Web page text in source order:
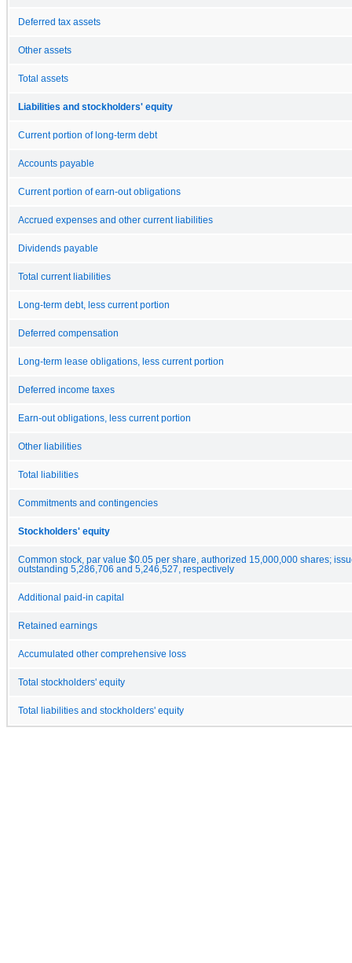
Deferred tax assets
Other assets
Total assets
Liabilities and stockholders' equity
Current portion of long-term debt
Accounts payable
Current portion of earn-out obligations
Accrued expenses and other current liabilities
Dividends payable
Total current liabilities
Long-term debt, less current portion
Deferred compensation
Long-term lease obligations, less current portion
Deferred income taxes
Earn-out obligations, less current portion
Other liabilities
Total liabilities
Commitments and contingencies
Stockholders' equity
Common stock, par value $0.05 per share, authorized 15,000,000 shares;
outstanding 5,286,706 and 5,246,527, respectively
Additional paid-in capital
Retained earnings
Accumulated other comprehensive loss
Total stockholders' equity
Total liabilities and stockholders' equity